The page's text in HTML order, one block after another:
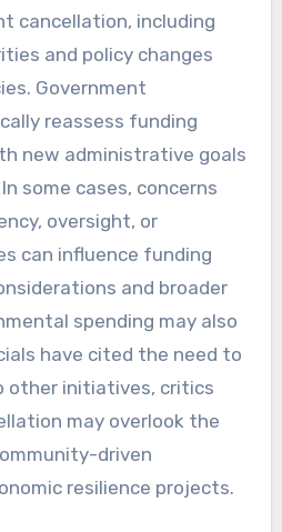
cancellation, including
and policy changes
Government
reassess funding
new administrative goals
some cases, concerns
oversight, or
can influence funding
and broader
spending may also
have cited the need to
other initiatives, critics
may overlook the
driven
resilience projects.